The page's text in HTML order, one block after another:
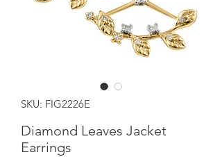
SKU: FIG2226E
Diamond Leaves Jacket
Earrings